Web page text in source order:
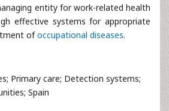
entity for work-related health
effective systems for appropriate
ofoccupational diseases.
Primary care; Detection systems;
Spain